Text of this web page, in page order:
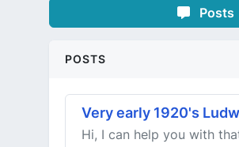
Posts
POSTS
Very early 1920's
Hi, I can help you with